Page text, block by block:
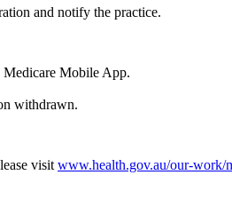
and notify the practice.
Mobile App.
withdrawn.
visit www.health.gov.au/our-work/